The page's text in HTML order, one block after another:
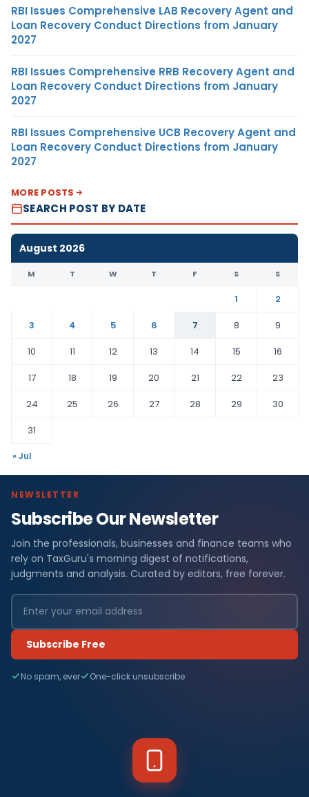
RBI Issues Comprehensive LAB Recovery Agent and
Loan Recovery Conduct Directions from January
2027
RBI Issues Comprehensive RRB Recovery Agent and
Loan Recovery Conduct Directions from January
2027
RBI Issues Comprehensive UCB Recovery Agent and
Loan Recovery Conduct Directions from January
2027
MORE POSTS
SEARCH POST BY DATE
August 2026
M T W T F S S
1
2
3
4 5 6 7 8
9
10
11 12 13 14 15
16
17
18 19 20 21 22
23
24
25 26 27 28 29
30
31
« Jul
NEWSLETTER
Subscribe Our Newsletter
Join the professionals, businesses and finance teams who
rely on TaxGuru's morning digest of notifications,
judgments and analysis. Curated by editors, free forever.
Subscribe Free
No spam, ever One-click unsubscribe